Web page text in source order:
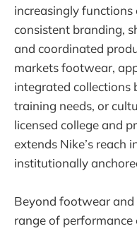
increasingly
consistent branding,
and coordinated
markets footwear,
integrated collections
training needs, or
licensed college and
extends Nike’s reach
institutionally
Beyond footwear
range of performance